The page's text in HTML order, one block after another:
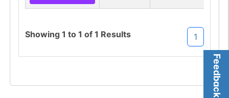
Feedback
Showing 1 to 1 of 1 Results 1